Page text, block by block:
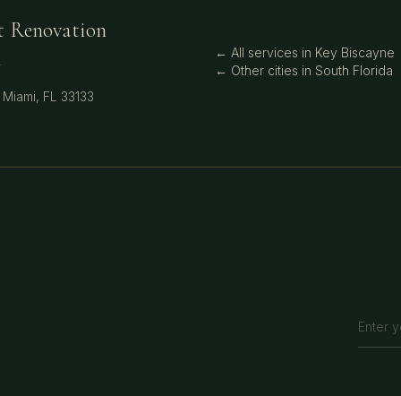
Renovation
Miami, FL 33133
← All services in Key Biscayne
← Other cities in South Florida